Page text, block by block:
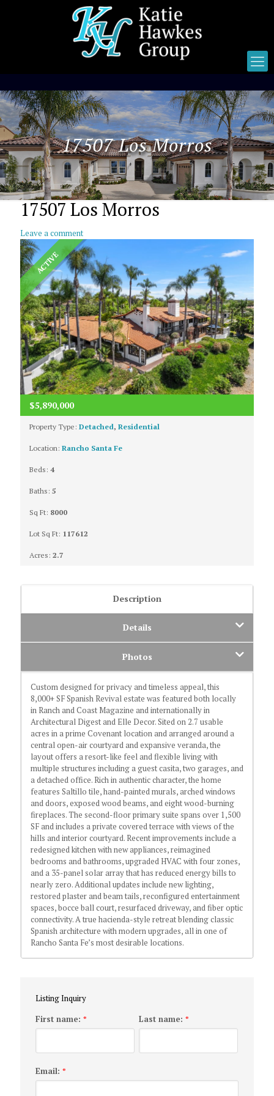
17507 Los Morros
17507 Los Morros
Leave a comment
ACTIVE
$5,890,000
Property Type: Detached, Residential
Location: Rancho Santa Fe
Beds: 4
Baths: 5
Sq Ft: 8000
Lot Sq Ft: 117612
Acres: 2.7
Description
Details
Photos
Custom designed for privacy and timeless appeal, this
8,000+ SF Spanish Revival estate was featured both locally
in Ranch and Coast Magazine and internationally in
Architectural Digest and Elle Decor. Sited on 2.7 usable
acres in a prime Covenant location and arranged around a
central open-air courtyard and expansive veranda, the
layout offers a resort-like feel and flexible living with
multiple structures including a guest casita, two garages, and
a detached office. Rich in authentic character, the home
features Saltillo tile, hand-painted murals, arched windows
and doors, exposed wood beams, and eight wood-burning
fireplaces. The second-floor primary suite spans over 1,500
SF and includes a private covered terrace with views of the
hills and interior courtyard. Recent improvements include a
redesigned kitchen with new appliances, reimagined
bedrooms and bathrooms, upgraded HVAC with four zones,
and a 35-panel solar array that has reduced energy bills to
nearly zero. Additional updates include new lighting,
restored plaster and beam tails, reconfigured entertainment
spaces, bocce ball court, resurfaced driveway, and fiber optic
connectivity. A true hacienda-style retreat blending classic
Spanish architecture with modern upgrades, all in one of
Rancho Santa Fe’s most desirable locations.
Listing Inquiry
First name: * Last name: *
Email: *